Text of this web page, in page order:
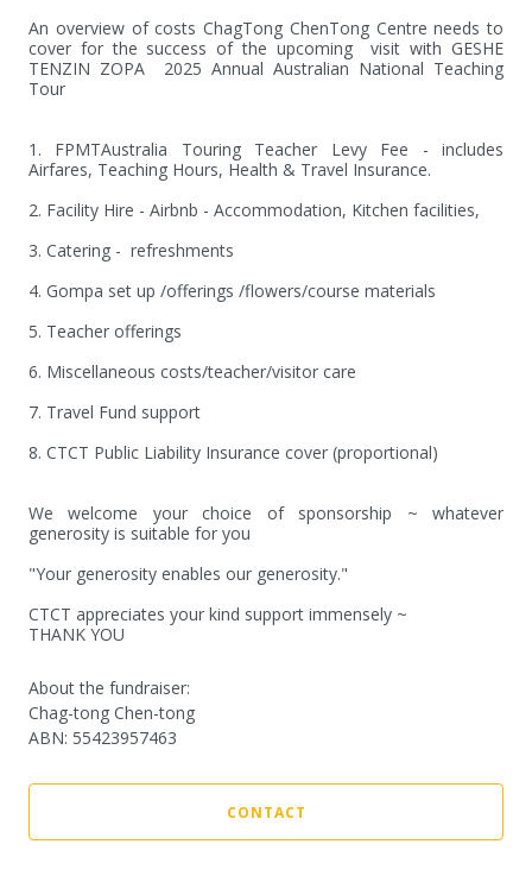
An overview of costs ChagTong ChenTong Centre needs to
cover for the success of the upcoming  visit with GESHE
TENZIN ZOPA  2025 Annual Australian National Teaching
Tour
1. FPMTAustralia Touring Teacher Levy Fee - includes
Airfares, Teaching Hours, Health & Travel Insurance.
2. Facility Hire - Airbnb - Accommodation, Kitchen facilities,
3. Catering -  refreshments
4. Gompa set up /offerings /flowers/course materials
5. Teacher offerings
6. Miscellaneous costs/teacher/visitor care
7. Travel Fund support
8. CTCT Public Liability Insurance cover (proportional)
We welcome your choice of sponsorship ~ whatever
generosity is suitable for you
"Your generosity enables our generosity."
CTCT appreciates your kind support immensely ~
THANK YOU
About the fundraiser:
Chag-tong Chen-tong
ABN: 55423957463
CONTACT